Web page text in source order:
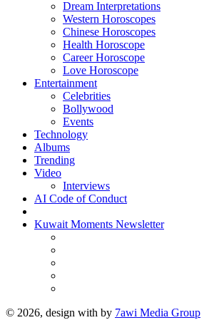
Dream Interpretations
Western Horoscopes
Chinese Horoscopes
Health Horoscope
Career Horoscope
Love Horoscope
Entertainment
Celebrities
Bollywood
Events
Technology
Albums
Trending
Video
Interviews
AI Code of Conduct
Kuwait Moments Newsletter
© 2026, design with by 7awi Media Group